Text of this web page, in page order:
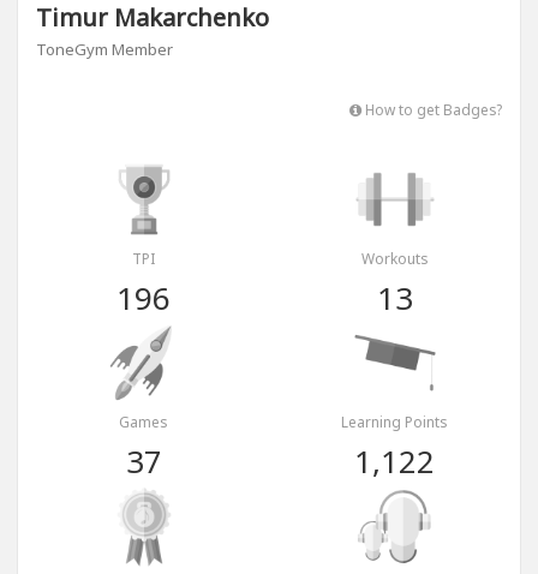
Timur Makarchenko
ToneGym Member
How to get Badges?
TPI
196
Workouts
13
Games
37
Learning Points
1,122